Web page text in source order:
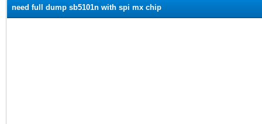
need full dump sb5101n with spi mx chip